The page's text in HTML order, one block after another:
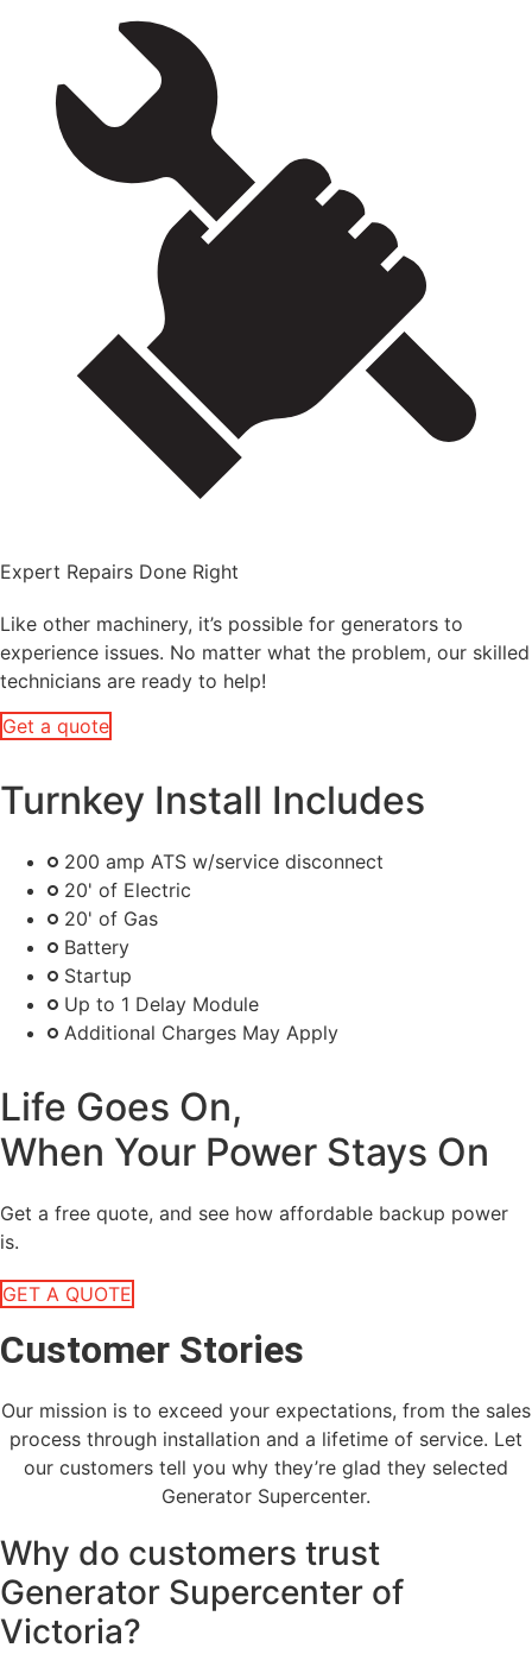
Expert Repairs Done Right
Like other machinery, it’s possible for generators to
experience issues. No matter what the problem, our skilled
technicians are ready to help!
Get a quote
Turnkey Install Includes
200 amp ATS w/service disconnect
20' of Electric
20' of Gas
Battery
Startup
Up to 1 Delay Module
Additional Charges May Apply
Life Goes On,
When Your Power Stays On
Get a free quote, and see how affordable backup power
is.
GET A QUOTE
Customer Stories
Our mission is to exceed your expectations, from the sales
process through installation and a lifetime of service. Let
our customers tell you why they’re glad they selected
Generator Supercenter.
Why do customers trust
Generator Supercenter of
Victoria?